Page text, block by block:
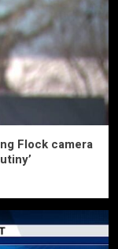
Flock camera